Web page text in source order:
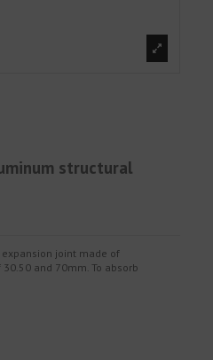
structural
joint made of
and 70mm. To absorb